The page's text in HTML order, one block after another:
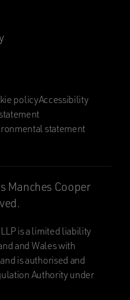
policyAccessibility
statement
Manches Cooper
is a limited liability
and Wales with
is authorised and
Authority under